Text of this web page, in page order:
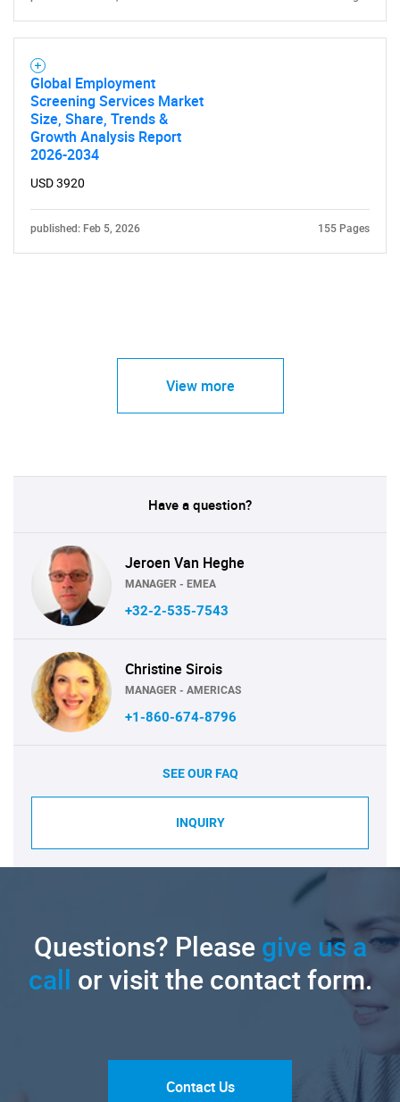
Global Employment
Screening Services Market
Size, Share, Trends &
Growth Analysis Report
2026-2034
USD 3920
published: Feb 5, 2026 155 Pages
View more
Have a question?
Jeroen Van Heghe
MANAGER - EMEA
+32-2-535-7543
Christine Sirois
MANAGER - AMERICAS
+1-860-674-8796
SEE OUR FAQ
INQUIRY
Questions? Pleasegive us a
call or visit the contact form.
Contact Us